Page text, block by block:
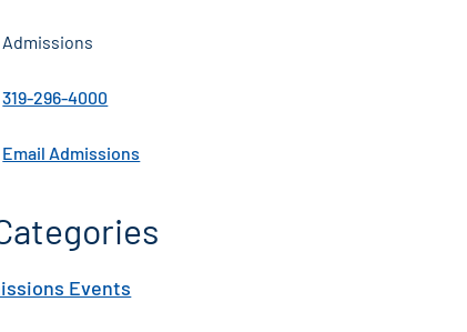
Admissions
319-296-4000
Email Admissions
Events